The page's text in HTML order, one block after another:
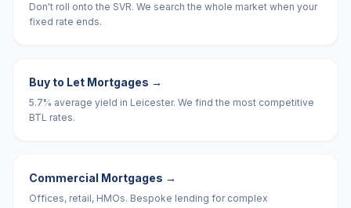
Don't roll onto the SVR. We search the whole market when your
fixed rate ends.
Buy to Let Mortgages →
5.7% average yield in Leicester. We find the most competitive
BTL rates.
Commercial Mortgages →
Offices, retail, HMOs. Bespoke lending for complex